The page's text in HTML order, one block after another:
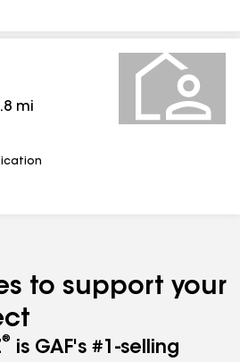
mi
to support your
®
is GAF's #1-selling